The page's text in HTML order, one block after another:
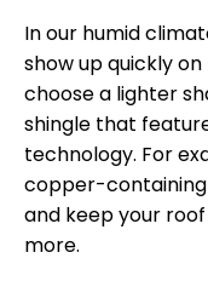
In our humid
show up quickly
choose a lighter
shingle that
technology. For
copper-
and keep your
more.